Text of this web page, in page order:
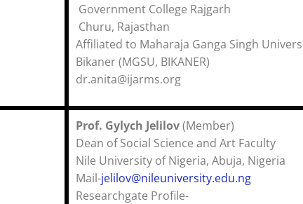
Government College Rajgarh
Churu, Rajasthan
Affiliated to Maharaja Ganga Singh
Bikaner (MGSU, BIKANER)
dr.anita@ijarms.org
Prof. Gylych Jelilov
Dean of Social Science and Art
Nile University of Nigeria, Abuja,
Mail-jelilov@nileuniversity.edu.ng
Researchgate Profile-